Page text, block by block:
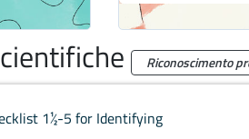
Riconoscimento
1½-5 for Identifying